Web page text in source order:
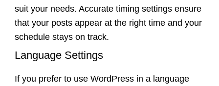
suit your needs. Accurate timing settings ensure
that your posts appear at the right time and your
schedule stays on track.
Language Settings
If you prefer to use WordPress in a language